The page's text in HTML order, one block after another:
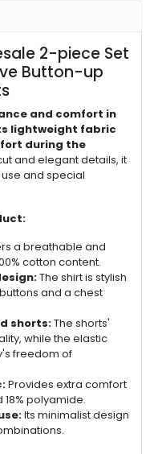
2-piece Set
Button-up
and comfort in
lightweight fabric
during the
and elegant details, it
and special
a breathable and
cotton content.
The shirt is stylish
and a chest
shorts:The shorts'
while the elastic
freedom of
Provides extra comfort
polyamide.
Its minimalist design